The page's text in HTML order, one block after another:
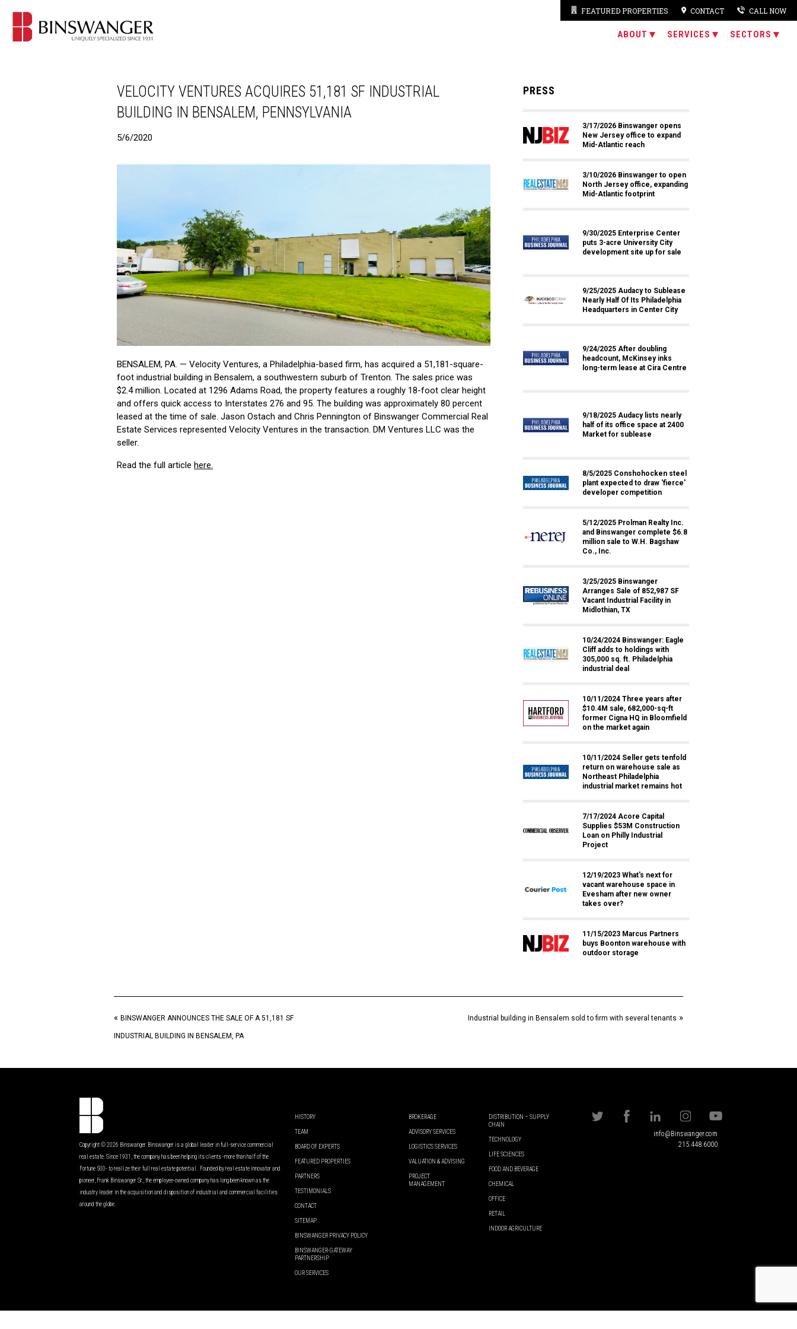
FEATURED PROPERTIES CONTACT CALL NOW
ABOUT SERVICES SECTORS
VELOCITY VENTURES ACQUIRES 51,181 SF INDUSTRIAL
BUILDING IN BENSALEM, PENNSYLVANIA
5/6/2020
BENSALEM, PA. — Velocity Ventures, a Philadelphia-based firm, has acquired a 51,181-square-
foot industrial building in Bensalem, a southwestern suburb of Trenton. The sales price was
$2.4 million. Located at 1296 Adams Road, the property features a roughly 18-foot clear height
and offers quick access to Interstates 276 and 95. The building was approximately 80 percent
leased at the time of sale. Jason Ostach and Chris Pennington of Binswanger Commercial Real
Estate Services represented Velocity Ventures in the transaction. DM Ventures LLC was the
seller.
Read the full article here.
PRESS
3/17/2026 Binswanger opens
New Jersey office to expand
Mid-Atlantic reach
3/10/2026 Binswanger to open
North Jersey office, expanding
Mid-Atlantic footprint
9/30/2025 Enterprise Center
puts 3-acre University City
development site up for sale
9/25/2025 Audacy to Sublease
Nearly Half Of Its Philadelphia
Headquarters in Center City
9/24/2025 After doubling
headcount, McKinsey inks
long-term lease at Cira Centre
9/18/2025 Audacy lists nearly
half of its office space at 2400
Market for sublease
8/5/2025 Conshohocken steel
plant expected to draw 'fierce'
developer competition
5/12/2025 Prolman Realty Inc.
and Binswanger complete $6.8
million sale to W.H. Bagshaw
Co., Inc.
3/25/2025 Binswanger
Arranges Sale of 852,987 SF
Vacant Industrial Facility in
Midlothian, TX
10/24/2024 Binswanger: Eagle
Cliff adds to holdings with
305,000 sq. ft. Philadelphia
industrial deal
10/11/2024 Three years after
$10.4M sale, 682,000-sq-ft
former Cigna HQ in Bloomfield
on the market again
10/11/2024 Seller gets tenfold
return on warehouse sale as
Northeast Philadelphia
industrial market remains hot
7/17/2024 Acore Capital
Supplies $53M Construction
Loan on Philly Industrial
Project
12/19/2023 What's next for
vacant warehouse space in
Evesham after new owner
takes over?
11/15/2023 Marcus Partners
buys Boonton warehouse with
outdoor storage
« BINSWANGER ANNOUNCES THE SALE OF A 51,181 SF
INDUSTRIAL BUILDING IN BENSALEM, PA
Industrial building in Bensalem sold to firm with several tenants »
Copyright © 2026 Binswanger. Binswanger is a global leader in full-service commercial
real estate. Since 1931, the company has been helping its clients -more than half of the
Fortune 500- to realize their full real estate potential. Founded by real estate innovator and
pioneer, Frank Binswanger Sr., the employee-owned company has long been known as the
industry leader in the acquisition and disposition of industrial and commercial facilities
around the globe.
HISTORY
TEAM
BOARD OF EXPERTS
FEATURED PROPERTIES
PARTNERS
TESTIMONIALS
CONTACT
SITEMAP
BINSWANGER PRIVACY POLICY
BINSWANGER-GATEWAY
PARTNERSHIP
OUR SERVICES
BROKERAGE
ADVISORY SERVICES
LOGISTICS SERVICES
VALUATION & ADVISING
PROJECT
MANAGEMENT
DISTRIBUTION – SUPPLY
CHAIN
TECHNOLOGY
LIFE SCIENCES
FOOD AND BEVERAGE
CHEMICAL
OFFICE
RETAIL
INDOOR AGRICULTURE
info@Binswanger.com
215.448.6000